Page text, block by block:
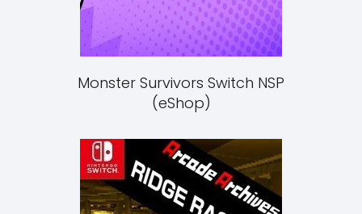
Monster Survivors Switch NSP
(eShop)